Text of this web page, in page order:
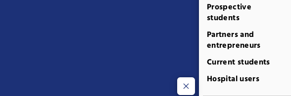
Prospective
students
Partners and
entrepreneurs
Current students
Hospital users